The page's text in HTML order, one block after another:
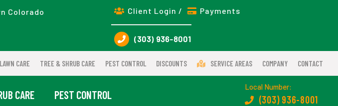
Colorado Client Login / Payments
(303) 936-8001
LAWN CARE TREE & SHRUB CARE PEST CONTROL DISCOUNTS SERVICE AREAS COMPANY CONTACT
CARE PEST CONTROL
Local Number:
(303) 936-8001